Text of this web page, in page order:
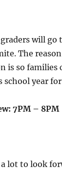
will go
The
is so
year
7PM – 8PM
lot to look